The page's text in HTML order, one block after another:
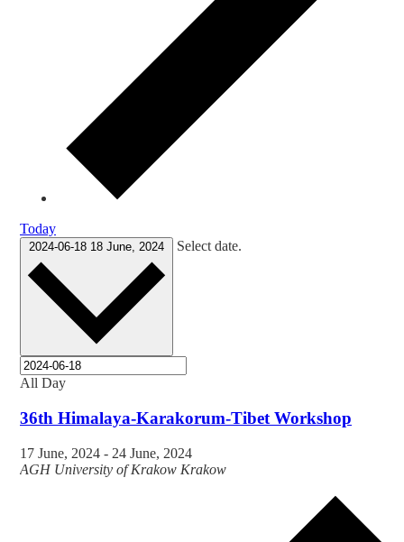
Today
2024-06-18 18 June, 2024 Select date.
All Day
36th Himalaya-Karakorum-Tibet Workshop
17 June, 2024 - 24 June, 2024
AGH University of Krakow Krakow